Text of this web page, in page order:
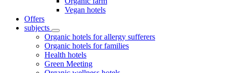
Vegan hotels
Offers
subjects
Organic hotels for allergy sufferers
Organic hotels for families
Health hotels
Green Meeting